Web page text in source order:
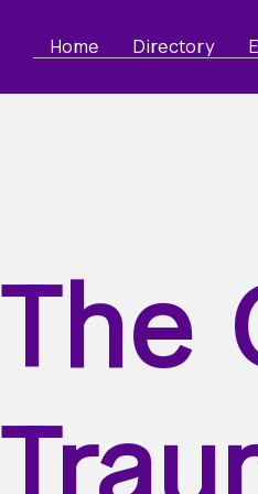
Home Directory
The